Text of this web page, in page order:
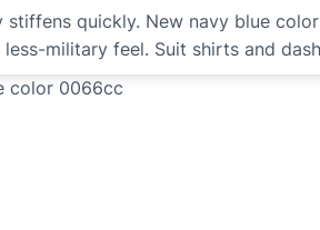
stiffens quickly. New navy blue
military feel. Suit shirts and